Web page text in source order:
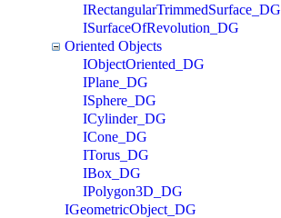
IRectangularTrimmedSurface_DG
ISurfaceOfRevolution_DG
Oriented Objects
IObjectOriented_DG
IPlane_DG
ISphere_DG
ICylinder_DG
ICone_DG
ITorus_DG
IBox_DG
IPolygon3D_DG
IGeometricObject_DG